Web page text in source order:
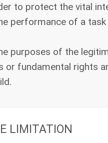
to protect the vital
performance of a
purposes of the
or fundamental rights
LIMITATION